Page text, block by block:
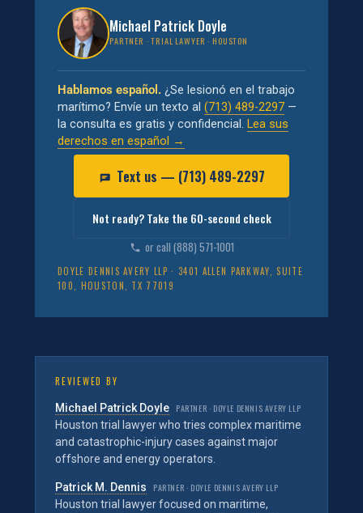
Michael Patrick Doyle
PARTNER · TRIAL LAWYER · HOUSTON
Hablamos español. ¿Se lesionó en el trabajo
marítimo? Envíe un texto al (713) 489-2297 —
la consulta es gratis y confidencial. Lea sus
derechos en español →
Text us — (713) 489-2297
Not ready? Take the 60-second check
or call (888) 571-1001
DOYLE DENNIS AVERY LLP · 3401 ALLEN PARKWAY, SUITE
100, HOUSTON, TX 77019
REVIEWED BY
Michael Patrick Doyle PARTNER · DOYLE DENNIS AVERY LLP
Houston trial lawyer who tries complex maritime
and catastrophic-injury cases against major
offshore and energy operators.
Patrick M. Dennis PARTNER · DOYLE DENNIS AVERY LLP
Houston trial lawyer focused on maritime,